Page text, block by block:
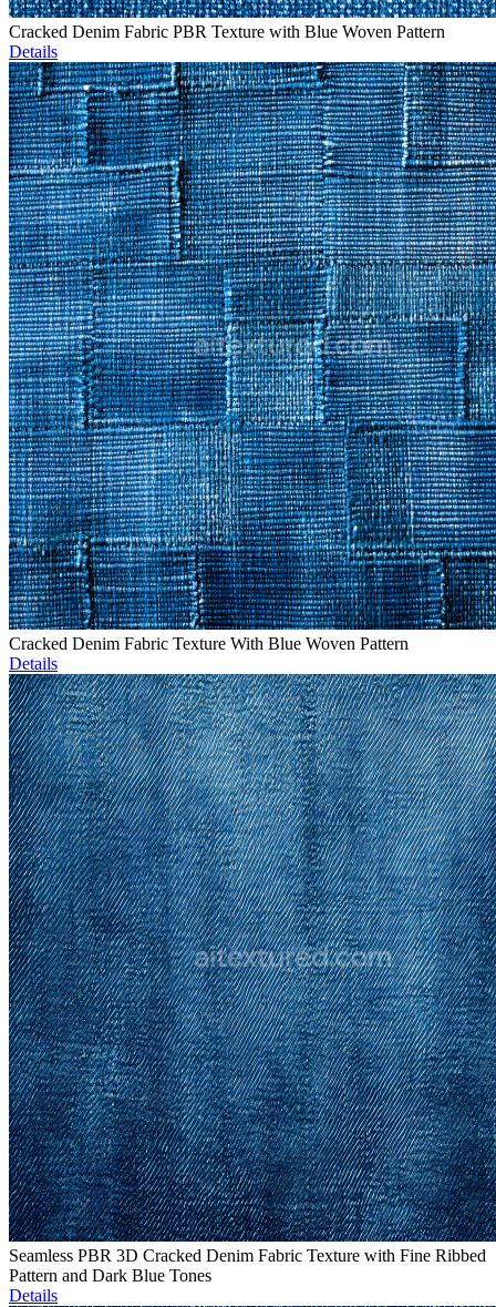
Cracked Denim Fabric PBR Texture with Blue Woven Pattern
Details
Cracked Denim Fabric Texture With Blue Woven Pattern
Details
Seamless PBR 3D Cracked Denim Fabric Texture with Fine Ribbed
Pattern and Dark Blue Tones
Details